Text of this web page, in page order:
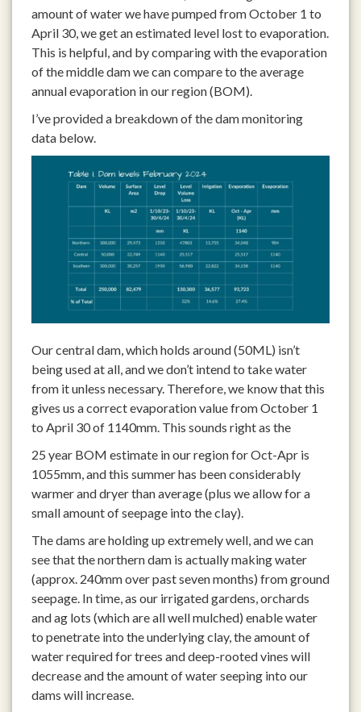
amount of water we have pumped from October 1 to
April 30, we get an estimated level lost to evaporation.
This is helpful, and by comparing with the evaporation
of the middle dam we can compare to the average
annual evaporation in our region (BOM).
I’ve provided a breakdown of the dam monitoring
data below.
Our central dam, which holds around (50ML) isn’t
being used at all, and we don’t intend to take water
from it unless necessary. Therefore, we know that this
gives us a correct evaporation value from October 1
to April 30 of 1140mm. This sounds right as the
25 year BOM estimate in our region for Oct-Apr is
1055mm, and this summer has been considerably
warmer and dryer than average (plus we allow for a
small amount of seepage into the clay).
The dams are holding up extremely well, and we can
see that the northern dam is actually making water
(approx. 240mm over past seven months) from ground
seepage. In time, as our irrigated gardens, orchards
and ag lots (which are all well mulched) enable water
to penetrate into the underlying clay, the amount of
water required for trees and deep-rooted vines will
decrease and the amount of water seeping into our
dams will increase.